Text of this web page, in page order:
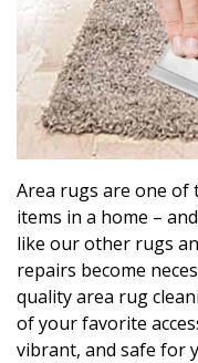
Area rugs are one of
items in a home –
like our other rugs
repairs become
quality area rug
of your favorite
vibrant, and safe for